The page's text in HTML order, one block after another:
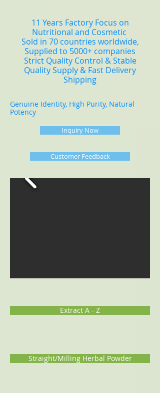
11 Years Factory Focus on
Nutritional and Cosmetic
Sold in 70 countries worldwide,
Supplied to 5000+ companies
Strict Quality Control & Stable
Quality Supply & Fast Delivery
Shipping
Genuine Identity, High Purity, Natural
Potency
Inquiry Now
Customer Feedback
Extract A - Z
Straight/Milling Herbal Powder